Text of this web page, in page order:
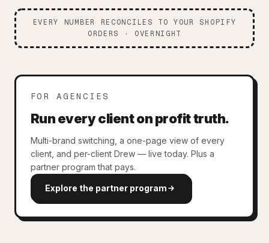
EVERY NUMBER RECONCILES TO YOUR SHOPIFY
ORDERS · OVERNIGHT
FOR AGENCIES
Run every client on profit truth.
Multi-brand switching, a one-page view of every
client, and per-client Drew — live today. Plus a
partner program that pays.
Explore the partner program